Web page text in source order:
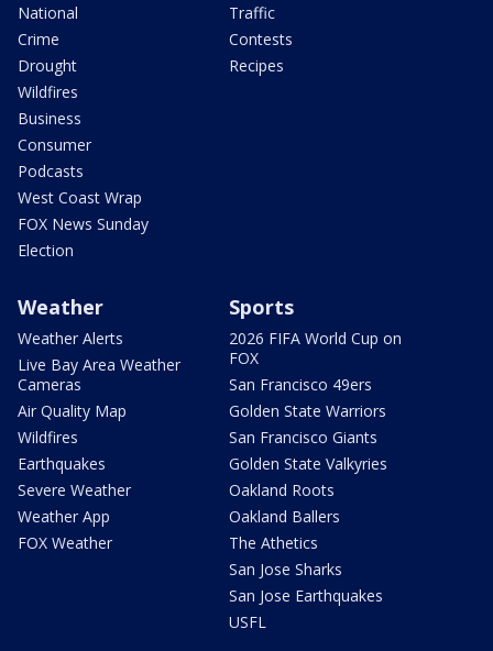
National
Crime
Drought
Wildfires
Business
Consumer
Podcasts
West Coast Wrap
FOX News Sunday
Election
Traffic
Contests
Recipes
Weather
Weather Alerts
Live Bay Area Weather
Cameras
Air Quality Map
Wildfires
Earthquakes
Severe Weather
Weather App
FOX Weather
Sports
2026 FIFA World Cup on
FOX
San Francisco 49ers
Golden State Warriors
San Francisco Giants
Golden State Valkyries
Oakland Roots
Oakland Ballers
The Athetics
San Jose Sharks
San Jose Earthquakes
USFL